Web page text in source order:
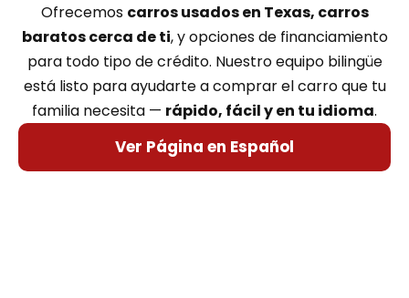
Ofrecemos carros usados en Texas, carros
baratos cerca de ti, y opciones de financiamiento
para todo tipo de crédito. Nuestro equipo bilingüe
está listo para ayudarte a comprar el carro que tu
familia necesita — rápido, fácil y en tu idioma.
Ver Página en Español